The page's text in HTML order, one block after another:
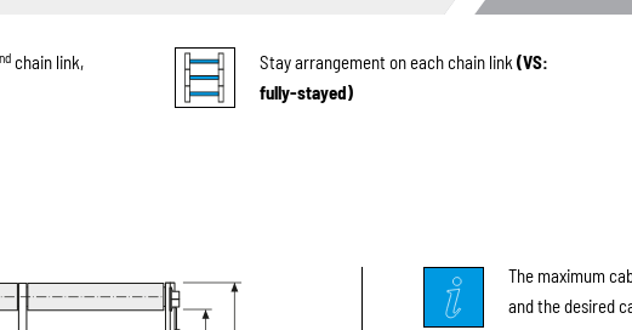
ndchain link,
Stay arrangement on each chain link (VS:
fully-stayed)
The maximum
and the desired